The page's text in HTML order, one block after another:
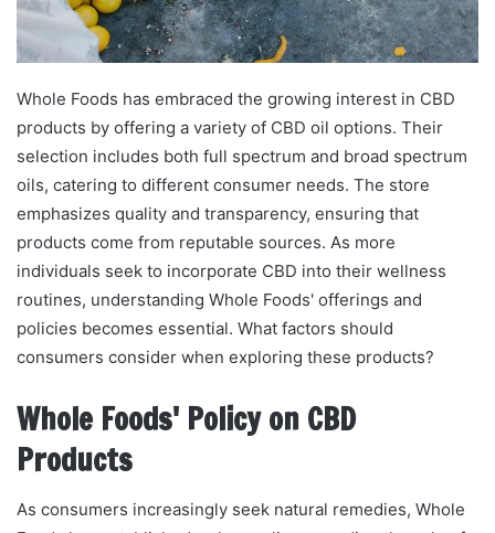
Whole Foods has embraced the growing interest in CBD
products by offering a variety of CBD oil options. Their
selection includes both full spectrum and broad spectrum
oils, catering to different consumer needs. The store
emphasizes quality and transparency, ensuring that
products come from reputable sources. As more
individuals seek to incorporate CBD into their wellness
routines, understanding Whole Foods' offerings and
policies becomes essential. What factors should
consumers consider when exploring these products?
Whole Foods' Policy on CBD
Products
As consumers increasingly seek natural remedies, Whole